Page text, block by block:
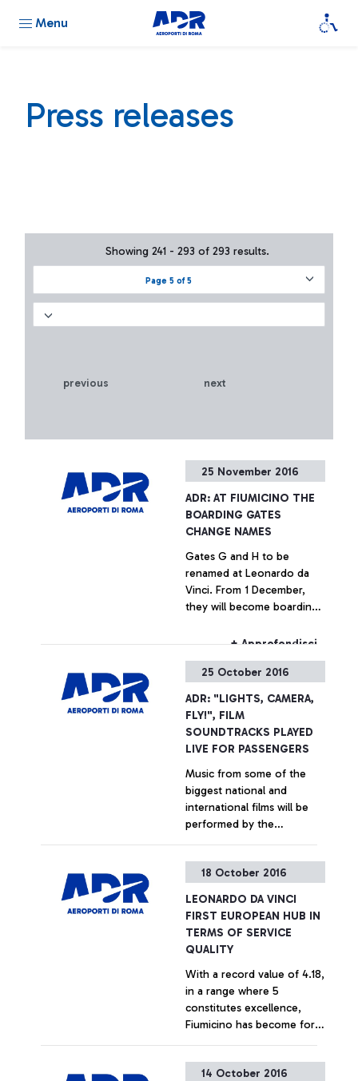
Menu
Press releases
Page 5 of 5
Showing 241 - 293 of 293 results.
previous next
25 November 2016
ADR: AT FIUMICINO THE
BOARDING GATES
CHANGE NAMES
Gates G and H to be
renamed at Leonardo da
Vinci. From 1 December,
they will become boarding
advisory campaign is on air.
+ Approfondisci
25 October 2016
ADR: "LIGHTS, CAMERA,
FLY!", FILM
SOUNDTRACKS PLAYED
LIVE FOR PASSENGERS
Music from some of the
biggest national and
international films will be
performed by the
Fiumicino and Ciampino
+ Approfondisci
18 October 2016
LEONARDO DA VINCI
FIRST EUROPEAN HUB IN
TERMS OF SERVICE
QUALITY
With a record value of 4.18,
in a range where 5
constitutes excellence,
Fiumicino has become for
+ Approfondisci
14 October 2016